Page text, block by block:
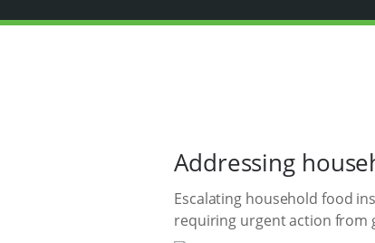
Addressing
Escalating household food
requiring urgent action from